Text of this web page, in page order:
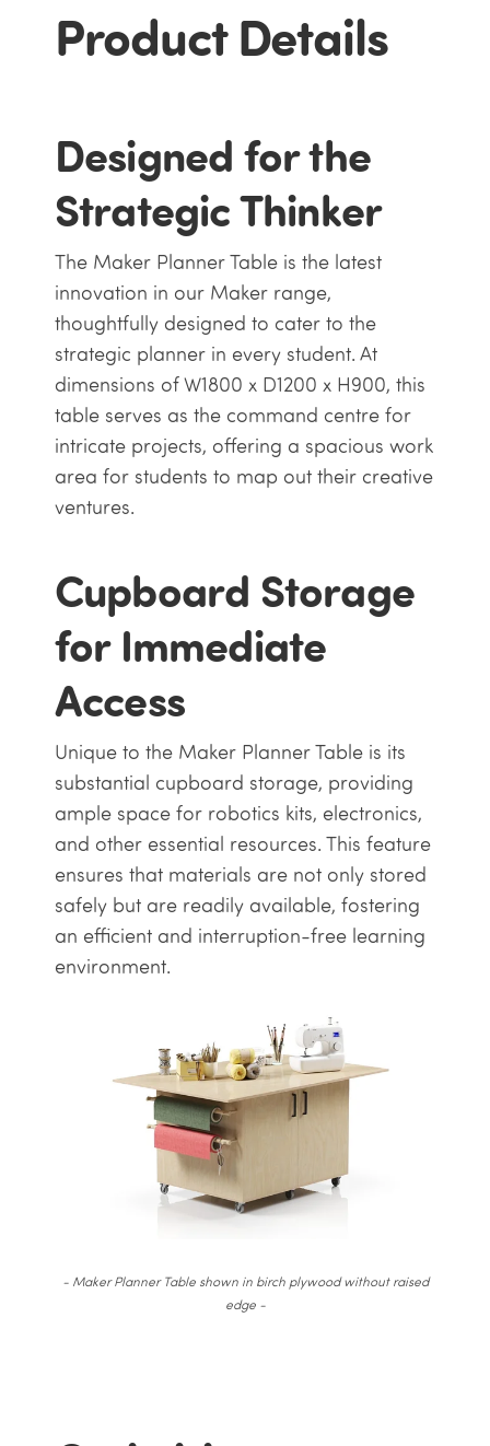
Product Details
Designed for the
Strategic Thinker
The Maker Planner Table is the latest
innovation in our Maker range,
thoughtfully designed to cater to the
strategic planner in every student. At
dimensions of W1800 x D1200 x H900, this
table serves as the command centre for
intricate projects, offering a spacious work
area for students to map out their creative
ventures.
Cupboard Storage
for Immediate
Access
Unique to the Maker Planner Table is its
substantial cupboard storage, providing
ample space for robotics kits, electronics,
and other essential resources. This feature
ensures that materials are not only stored
safely but are readily available, fostering
an efficient and interruption-free learning
environment.
- Maker Planner Table shown in birch plywood without raised
edge -